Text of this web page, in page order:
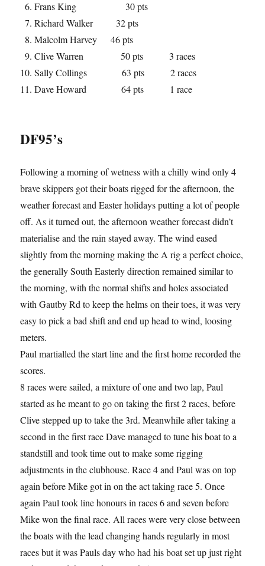
Frans King 30 pts
Richard Walker 32 pts
Malcolm Harvey 46 pts
Clive Warren 50 pts 3 races
Sally Collings 63 pts 2 races
Dave Howard 64 pts 1 race
DF95’s
Following a morning of wetness with a chilly wind only 4
brave skippers got their boats rigged for the afternoon, the
weather forecast and Easter holidays putting a lot of people
off. As it turned out, the afternoon weather forecast didn’t
materialise and the rain stayed away. The wind eased
slightly from the morning making the A rig a perfect choice,
the generally South Easterly direction remained similar to
the morning, with the normal shifts and holes associated
with Gautby Rd to keep the helms on their toes, it was very
easy to pick a bad shift and end up head to wind, loosing
meters.
Paul martialled the start line and the first home recorded the
scores.
8 races were sailed, a mixture of one and two lap, Paul
started as he meant to go on taking the first 2 races, before
Clive stepped up to take the 3rd. Meanwhile after taking a
second in the first race Dave managed to tune his boat to a
standstill and took time out to make some rigging
adjustments in the clubhouse. Race 4 and Paul was on top
again before Mike got in on the act taking race 5. Once
again Paul took line honours in races 6 and seven before
Mike won the final race. All races were very close between
the boats with the lead changing hands regularly in most
races but it was Pauls day who had his boat set up just right